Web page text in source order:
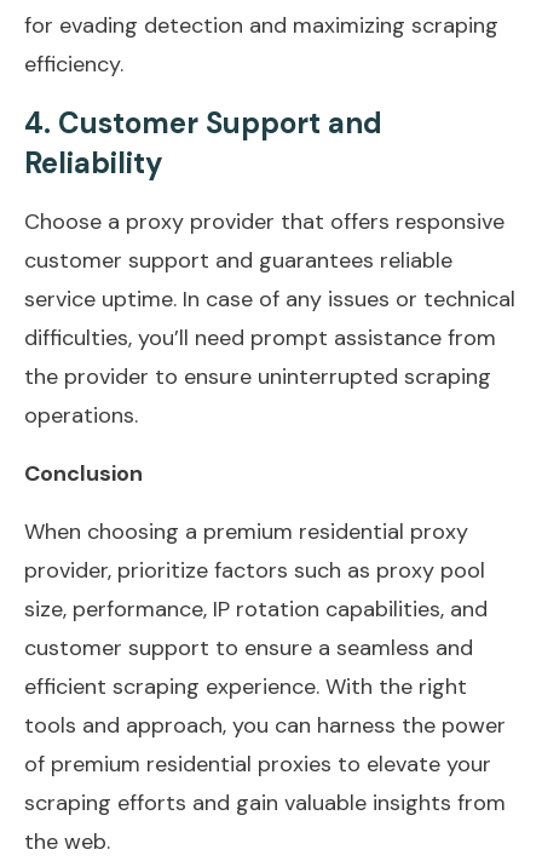
for evading detection and maximizing scraping
efficiency.
4. Customer Support and
Reliability
Choose a proxy provider that offers responsive
customer support and guarantees reliable
service uptime. In case of any issues or technical
difficulties, you’ll need prompt assistance from
the provider to ensure uninterrupted scraping
operations.
Conclusion
When choosing a premium residential proxy
provider, prioritize factors such as proxy pool
size, performance, IP rotation capabilities, and
customer support to ensure a seamless and
efficient scraping experience. With the right
tools and approach, you can harness the power
of premium residential proxies to elevate your
scraping efforts and gain valuable insights from
the web.